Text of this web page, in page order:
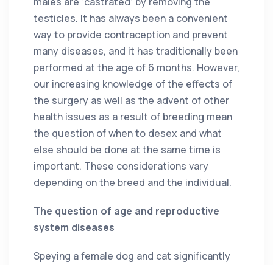
testicles. It has always been a convenient
way to provide contraception and prevent
many diseases, and it has traditionally been
performed at the age of 6 months. However,
our increasing knowledge of the effects of
the surgery as well as the advent of other
health issues as a result of breeding mean
the question of when to desex and what
else should be done at the same time is
important. These considerations vary
depending on the breed and the individual.
The question of age and reproductive
system diseases
Speying a female dog and cat significantly